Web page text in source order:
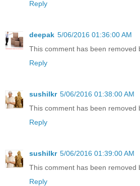
Reply
deepak 5/06/2016 01:36:00 AM
This comment has been removed
Reply
sushilkr 5/06/2016 01:38:00 AM
This comment has been removed
Reply
sushilkr 5/06/2016 01:39:00 AM
This comment has been removed
Reply